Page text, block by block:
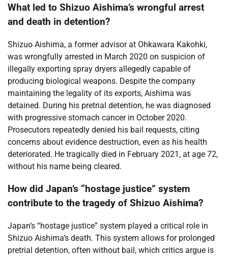
What led to Shizuo Aishima’s wrongful arrest
and death in detention?
Shizuo Aishima, a former advisor at Ohkawara Kakohki,
was wrongfully arrested in March 2020 on suspicion of
illegally exporting spray dryers allegedly capable of
producing biological weapons. Despite the company
maintaining the legality of its exports, Aishima was
detained. During his pretrial detention, he was diagnosed
with progressive stomach cancer in October 2020.
Prosecutors repeatedly denied his bail requests, citing
concerns about evidence destruction, even as his health
deteriorated. He tragically died in February 2021, at age 72,
without his name being cleared.
How did Japan’s “hostage justice” system
contribute to the tragedy of Shizuo Aishima?
Japan’s “hostage justice” system played a critical role in
Shizuo Aishima’s death. This system allows for prolonged
pretrial detention, often without bail, which critics argue is